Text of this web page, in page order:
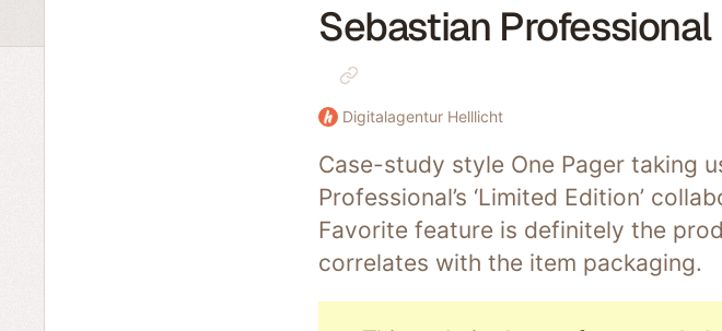
Sebastian
Digitalagentur Helllicht
Case-study style One Pager taking
Professional’s ‘Limited Edition’
Favorite feature is definitely the
correlates with the item packaging.